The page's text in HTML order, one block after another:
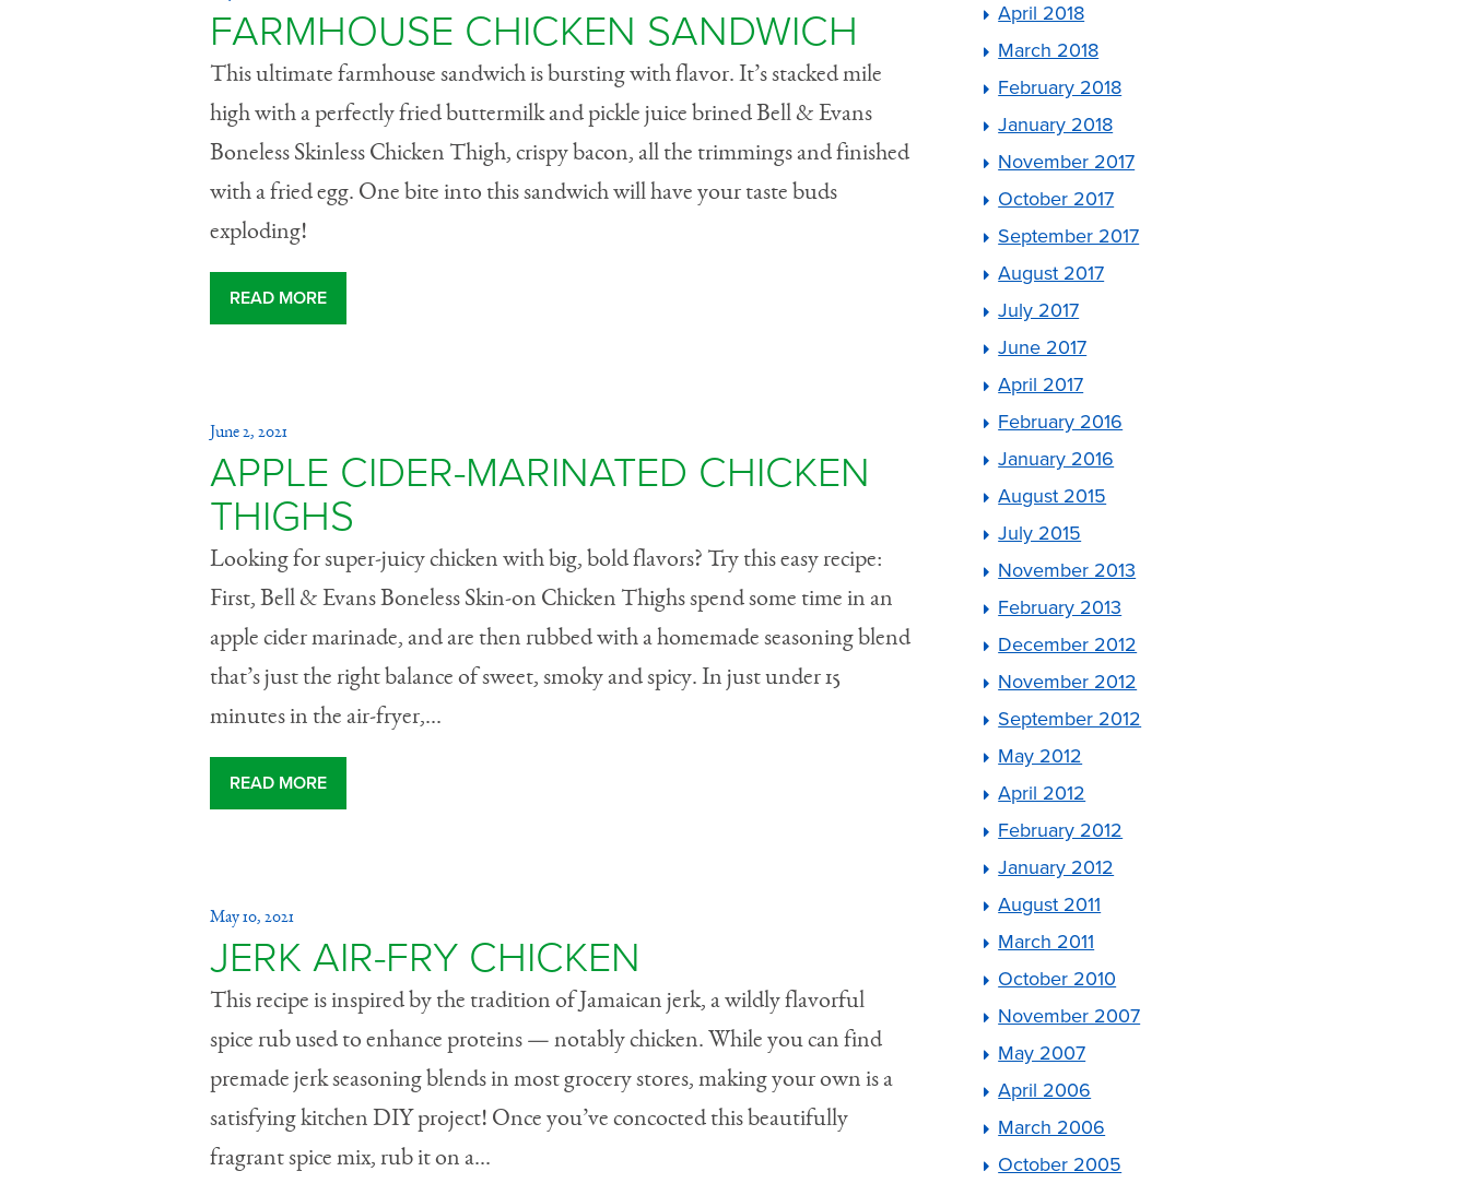
FARMHOUSE CHICKEN SANDWICH
This ultimate farmhouse sandwich is bursting with flavor. It’s stacked mile
high with a perfectly fried buttermilk and pickle juice brined Bell & Evans
Boneless Skinless Chicken Thigh, crispy bacon, all the trimmings and finished
with a fried egg. One bite into this sandwich will have your taste buds
exploding!
READ MORE
June 2, 2021
APPLE CIDER-MARINATED CHICKEN
THIGHS
Looking for super-juicy chicken with big, bold flavors? Try this easy recipe:
First, Bell & Evans Boneless Skin-on Chicken Thighs spend some time in an
apple cider marinade, and are then rubbed with a homemade seasoning blend
that’s just the right balance of sweet, smoky and spicy. In just under 15
minutes in the air-fryer,...
READ MORE
May 10, 2021
JERK AIR-FRY CHICKEN
This recipe is inspired by the tradition of Jamaican jerk, a wildly flavorful
spice rub used to enhance proteins — notably chicken. While you can find
premade jerk seasoning blends in most grocery stores, making your own is a
satisfying kitchen DIY project! Once you’ve concocted this beautifully
fragrant spice mix, rub it on a...
April 2018
March 2018
February 2018
January 2018
November 2017
October 2017
September 2017
August 2017
July 2017
June 2017
April 2017
February 2016
January 2016
August 2015
July 2015
November 2013
February 2013
December 2012
November 2012
September 2012
May 2012
April 2012
February 2012
January 2012
August 2011
March 2011
October 2010
November 2007
May 2007
April 2006
March 2006
October 2005